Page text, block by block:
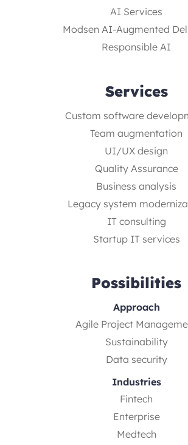
AI Services
Modsen AI-Augmented
Responsible AI
Services
Custom software
Team augmentation
UI/UX design
Quality Assurance
Business analysis
Legacy system
IT consulting
Startup IT services
Possibilities
Approach
Agile Project
Sustainability
Data security
Industries
Fintech
Enterprise
Medtech